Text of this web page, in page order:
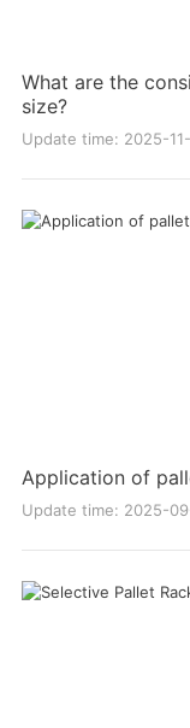
What are the
size?
Update time: 2025-
Application of
Update time: 2025-